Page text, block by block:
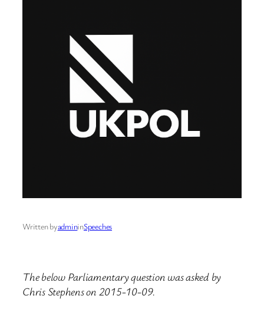
Written byadmininSpeeches
The below Parliamentary question was asked by
Chris Stephens on 2015-10-09.